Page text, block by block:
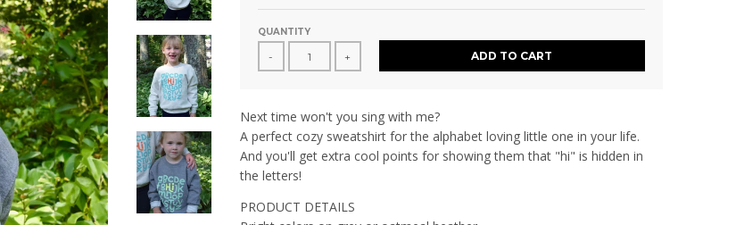
QUANTITY
- + ADD TO CART
Next time won't you sing with me?
A perfect cozy sweatshirt for the alphabet loving little one in your life.
And you'll get extra cool points for showing them that "hi" is hidden in
the letters!
PRODUCT DETAILS